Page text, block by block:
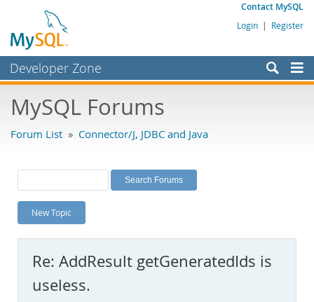
Contact MySQL
Login | Register
Developer Zone
Bugs
Labs
Planet MySQL
News and Events
MySQL.com
Downloads
MySQL Forums
Forum List » Connector/J, JDBC and Java
New Topic
Re: AddResult getGeneratedIds is
useless.